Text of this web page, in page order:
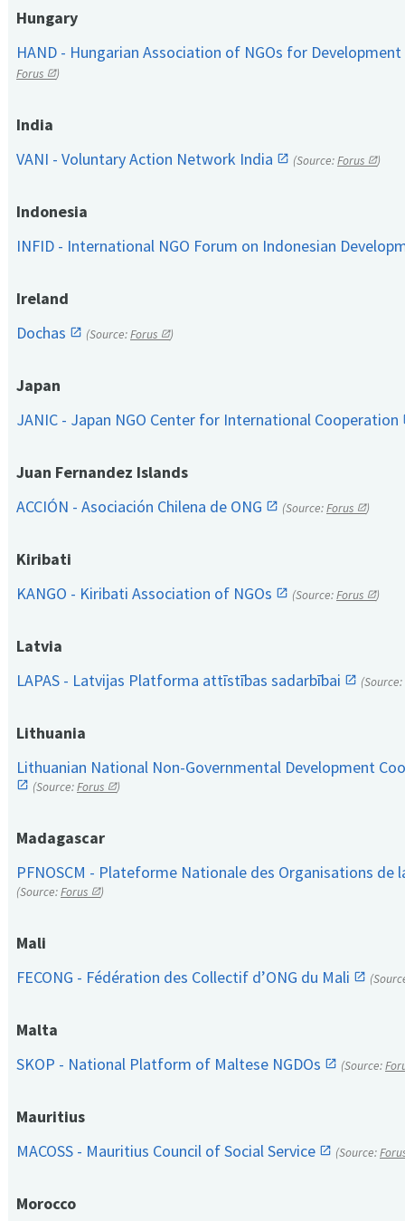
Hungary
HAND - Hungarian Association of NGOs for
Forus )
India
VANI - Voluntary Action Network India
(Source:Forus )
Indonesia
INFID - International NGO Forum on Indonesian
Ireland
Dochas
(Source:Forus )
Japan
JANIC - Japan NGO Center for International Cooperation
Juan Fernandez Islands
ACCIÓN - Asociación Chilena de ONG
(Source:Forus )
Kiribati
KANGO - Kiribati Association of NGOs
(Source:Forus )
Latvia
LAPAS - Latvijas Platforma attīstības sadarbībai
(Source:
Lithuania
Lithuanian National Non-Governmental Development
(Source:Forus )
Madagascar
PFNOSCM - Plateforme Nationale des Organisations de
(Source:Forus )
Mali
FECONG - Fédération des Collectif d’ONG du Mali
Malta
SKOP - National Platform of Maltese NGDOs
(Source:
Mauritius
MACOSS - Mauritius Council of Social Service
(Source:
Morocco